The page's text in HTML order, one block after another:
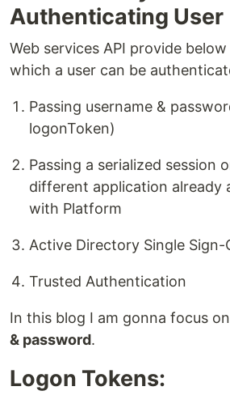
Authenticating User
Web services API provide
which a user can be
Passing username &
logonToken)
Passing a serialized session
different application already
with Platform
Active Directory Single Sign-
Trusted Authentication
In this blog I am gonna focus on
& password.
Logon Tokens: